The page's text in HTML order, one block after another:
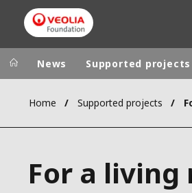
Veolia Group
CAMPUS
News Supported projects
Home Supported projects
For a